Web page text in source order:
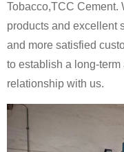
Tobacco,TCC Cement.
products and excellent
and more satisfied
to establish a long-
relationship with us.